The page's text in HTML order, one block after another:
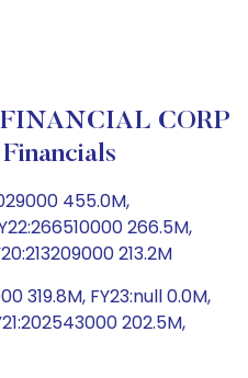
CORP
455.0M,
266.5M,
213.2M
319.8M, FY23:null 0.0M,
202.5M,